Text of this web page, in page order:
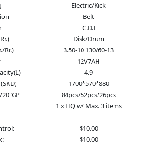
Electric/Kick
Belt
C.D.I
Disk/Drum
Rr.)
3.50-10 130/60-13
12V7AH
4.9
1700*570*880
84pcs/52pcs/26pcs
1 x HQ w/ Max. 3 items
$10.00
$10.00